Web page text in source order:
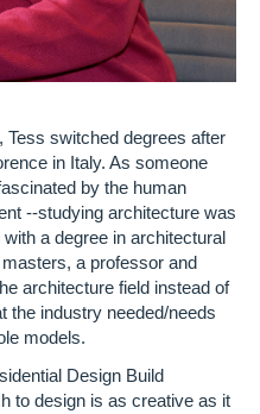
Tess switched degrees after
in Italy. As someone
by the human
--studying architecture was
a degree in architectural
a professor and
architecture field instead of
the industry needed/needs
models.
Design Build
to design is as creative as it